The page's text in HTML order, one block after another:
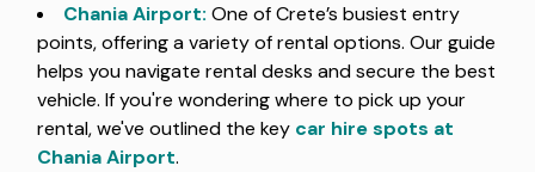
Chania Airport: One of Crete’s busiest entry
points, offering a variety of rental options. Our guide
helps you navigate rental desks and secure the best
vehicle. If you're wondering where to pick up your
rental, we've outlined the key car hire spots at
Chania Airport.